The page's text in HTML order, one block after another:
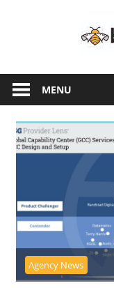
another
WordPress
site
MENU
Agency News